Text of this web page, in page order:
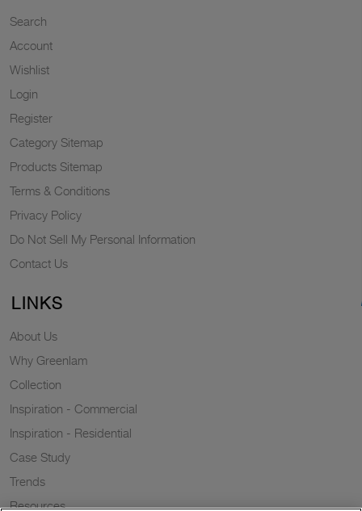
Search
Account
Wishlist
Login
Register
Category Sitemap
Products Sitemap
Terms & Conditions
Privacy Policy
Do Not Sell My Personal Information
Contact Us
LINKS
About Us
Why Greenlam
Collection
Inspiration - Commercial
Inspiration - Residential
Case Study
Trends
Resources